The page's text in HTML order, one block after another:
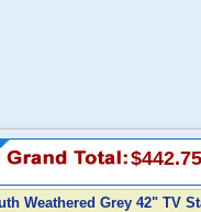
$442.75
Weathered Grey 42" TV